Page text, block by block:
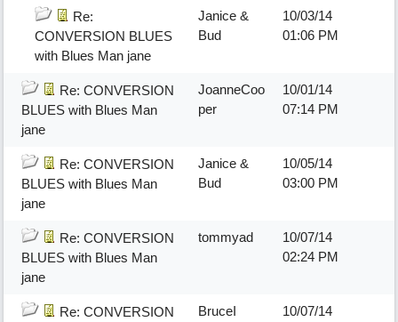
Re:
CONVERSION BLUES
with Blues Man jane
Janice &
Bud
10/03/14
01:06 PM
Re: CONVERSION
BLUES with Blues Man
jane
JoanneCoo
per
10/01/14
07:14 PM
Re: CONVERSION
BLUES with Blues Man
jane
Janice &
Bud
10/05/14
03:00 PM
Re: CONVERSION
BLUES with Blues Man
jane
tommyad
10/07/14
02:24 PM
Re: CONVERSION
BruceI
10/07/14